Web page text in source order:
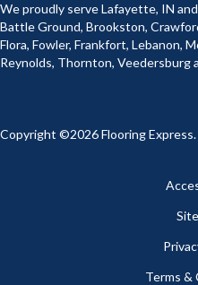
We proudly serve Lafayette, IN
Battle Ground, Brookston,
Flora, Fowler, Frankfort, Lebanon,
Reynolds, Thornton, Veedersburg
Copyright ©2026 Flooring
Terms &